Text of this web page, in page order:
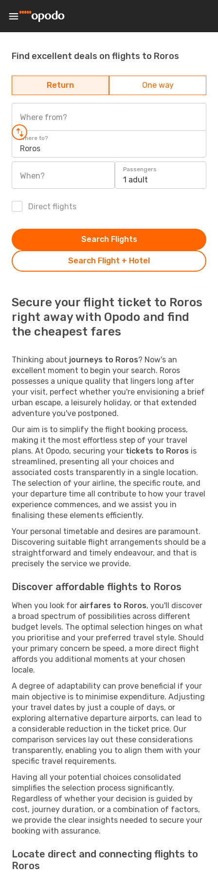
Find excellent deals on flights to Roros
Return One way
Where from?
Where to?
Roros
When?
Passengers
1 adult
Direct flights
Search Flight + Hotel
Search Flights
Secure your flight ticket to Roros
right away with Opodo and find
the cheapest fares
Thinking about journeys to Roros? Now's an
excellent moment to begin your search. Roros
possesses a unique quality that lingers long after
your visit, perfect whether you're envisioning a brief
urban escape, a leisurely holiday, or that extended
adventure you've postponed.
Our aim is to simplify the flight booking process,
making it the most effortless step of your travel
plans. At Opodo, securing your tickets to Roros is
streamlined, presenting all your choices and
associated costs transparently in a single location.
The selection of your airline, the specific route, and
your departure time all contribute to how your travel
experience commences, and we assist you in
finalising these elements efficiently.
Your personal timetable and desires are paramount.
Discovering suitable flight arrangements should be a
straightforward and timely endeavour, and that is
precisely the service we provide.
Discover affordable flights to Roros
When you look for airfares to Roros, you'll discover
a broad spectrum of possibilities across different
budget levels. The optimal selection hinges on what
you prioritise and your preferred travel style. Should
your primary concern be speed, a more direct flight
affords you additional moments at your chosen
locale.
A degree of adaptability can prove beneficial if your
main objective is to minimise expenditure. Adjusting
your travel dates by just a couple of days, or
exploring alternative departure airports, can lead to
a considerable reduction in the ticket price. Our
comparison services lay out these considerations
transparently, enabling you to align them with your
specific travel requirements.
Having all your potential choices consolidated
simplifies the selection process significantly.
Regardless of whether your decision is guided by
cost, journey duration, or a combination of factors,
we provide the clear insights needed to secure your
booking with assurance.
Locate direct and connecting flights to
Roros